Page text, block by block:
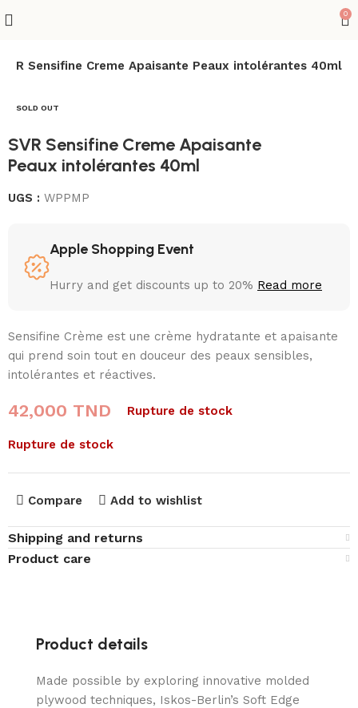
0
SVR Sensifine Creme Apaisante Peaux intolérantes 40ml
SOLD OUT
SVR Sensifine Creme Apaisante
Peaux intolérantes 40ml
UGS :WPPMP
Apple Shopping Event
Hurry and get discounts up to 20% Read more
Sensifine Crème est une crème hydratante et apaisante
qui prend soin tout en douceur des peaux sensibles,
intolérantes et réactives.
42,000 TND Rupture de stock
Rupture de stock
Compare Add to wishlist
Shipping and returns
Product care
Product details
Made possible by exploring innovative molded
plywood techniques, Iskos-Berlin’s Soft Edge